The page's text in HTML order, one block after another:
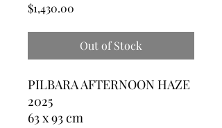
$1,430.00
Out of Stock
PILBARA AFTERNOON HAZE
2025
63 x 93 cm